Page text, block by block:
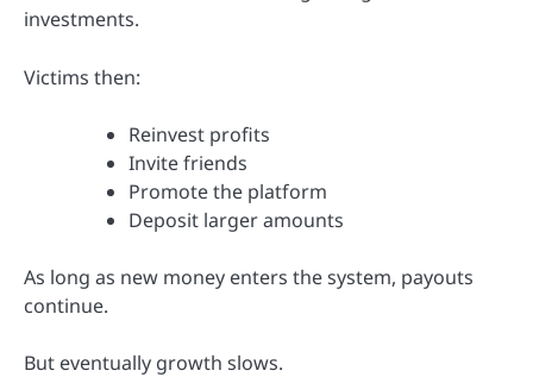
investments.
Victims then:
Reinvest profits
Invite friends
Promote the platform
Deposit larger amounts
As long as new money enters the system, payouts
continue.
But eventually growth slows.